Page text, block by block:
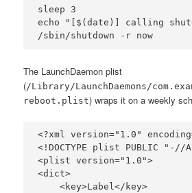
sleep 3
echo "[$(date)] calling
The LaunchDaemon plist
(/Library/LaunchDaemons/
reboot.plist) wraps it on a weekly
<?xml version="1.0"
<!DOCTYPE plist PUBLIC
<plist version="1.0">
<dict>
    <key>Label</key>